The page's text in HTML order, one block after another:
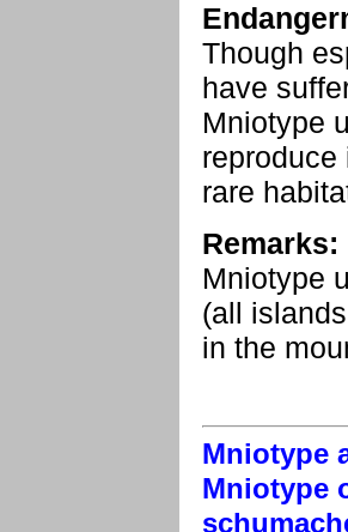
Though
have
Mniotype
rare
Remarks:
Mniotype
(all
in the
Mniotype
Mniotype